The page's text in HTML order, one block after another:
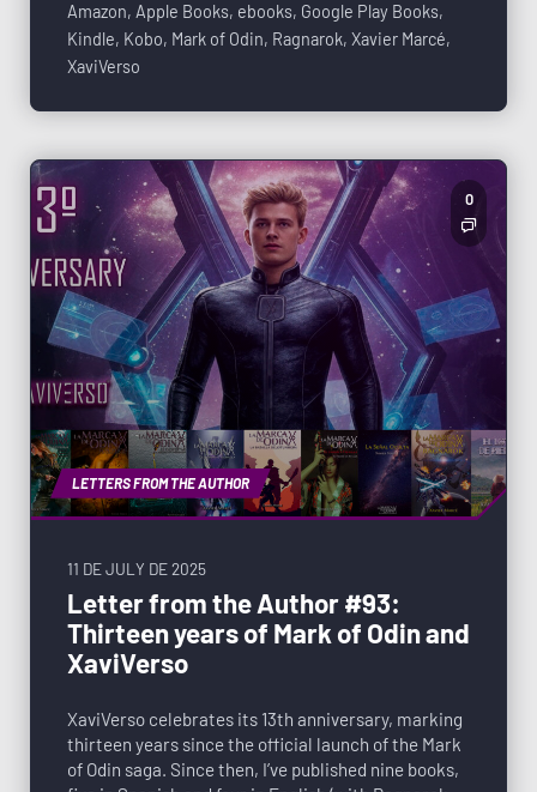
Amazon, Apple Books, ebooks, Google Play Books,
Kindle, Kobo, Mark of Odin, Ragnarok, Xavier Marcé,
XaviVerso
LETTERS FROM THE AUTHOR
0
11 DE JULY DE 2025
Letter from the Author #93:
Thirteen years of Mark of Odin and
XaviVerso
XaviVerso celebrates its 13th anniversary, marking
thirteen years since the official launch of the Mark
of Odin saga. Since then, I’ve published nine books,